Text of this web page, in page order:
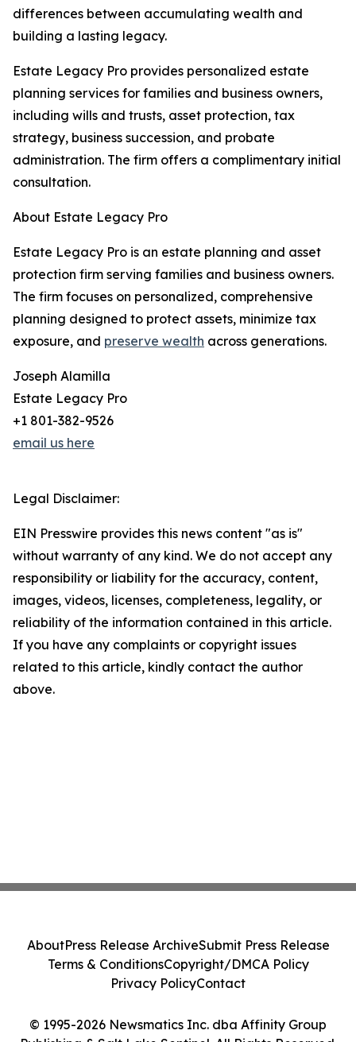
differences between accumulating wealth and
building a lasting legacy.
Estate Legacy Pro provides personalized estate
planning services for families and business owners,
including wills and trusts, asset protection, tax
strategy, business succession, and probate
administration. The firm offers a complimentary initial
consultation.
About Estate Legacy Pro
Estate Legacy Pro is an estate planning and asset
protection firm serving families and business owners.
The firm focuses on personalized, comprehensive
planning designed to protect assets, minimize tax
exposure, and preserve wealth across generations.
Joseph Alamilla
Estate Legacy Pro
+1 801-382-9526
email us here
Legal Disclaimer:
EIN Presswire provides this news content "as is"
without warranty of any kind. We do not accept any
responsibility or liability for the accuracy, content,
images, videos, licenses, completeness, legality, or
reliability of the information contained in this article.
If you have any complaints or copyright issues
related to this article, kindly contact the author
above.
© 1995-2026 Newsmatics Inc. dba Affinity Group
AboutPress Release ArchiveSubmit Press Release
Terms & ConditionsCopyright/DMCA Policy
Privacy PolicyContact